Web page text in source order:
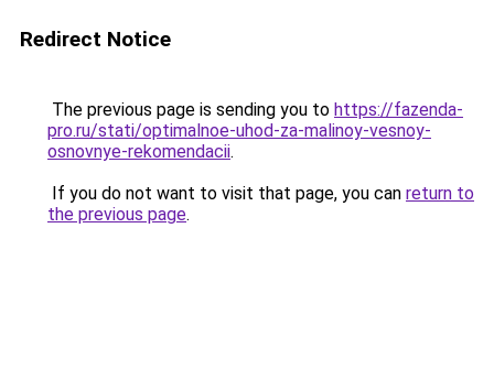
Redirect Notice
The previous page is sending you to https://fazenda-
pro.ru/stati/optimalnoe-uhod-za-malinoy-vesnoy-
osnovnye-rekomendacii.
If you do not want to visit that page, you can return to
the previous page.